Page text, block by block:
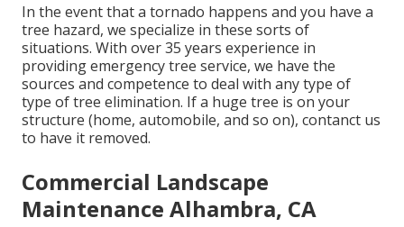
In the event that a tornado happens and you have a
tree hazard, we specialize in these sorts of
situations. With over 35 years experience in
providing emergency tree service, we have the
sources and competence to deal with any type of
type of tree elimination. If a huge tree is on your
structure (home, automobile, and so on), contanct us
to have it removed.
Commercial Landscape
Maintenance Alhambra, CA